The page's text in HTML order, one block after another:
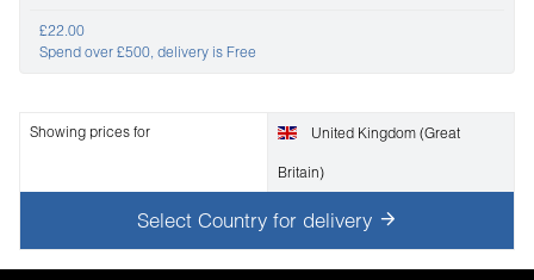
£22.00
Spend over £500, delivery is Free
Showing prices for United Kingdom (Great
Britain)
Select Country for delivery